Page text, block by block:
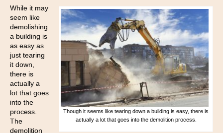
CONTRACTORS
SERVICE AREAS
CONTACT US
Though it seems like tearing down a building is easy, there is
actually a lot that goes into the demolition process.
While it may
seem like
demolishing
a building is
as easy as
just tearing
it down,
there is
actually a
lot that goes
into the
process.
The
demolition